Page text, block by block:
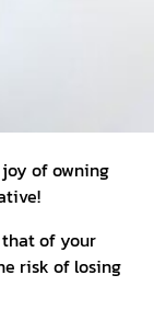
of owning
of your
risk of losing